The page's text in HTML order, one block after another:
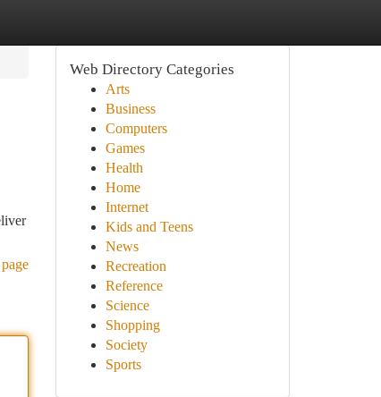
Web Directory Categories
Arts
Business
Computers
Games
Health
Home
Internet
Kids and Teens
News
Recreation
Reference
Science
Shopping
Society
Sports